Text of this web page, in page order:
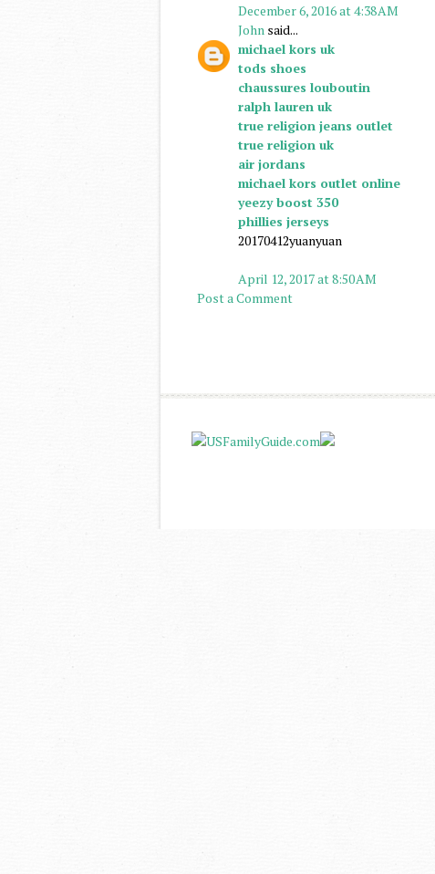
December 6, 2016 at 4:38 AM
John said...
michael kors uk
tods shoes
chaussures louboutin
ralph lauren uk
true religion jeans outlet
true religion uk
air jordans
michael kors outlet online
yeezy boost 350
phillies jerseys
20170412yuanyuan
April 12, 2017 at 8:50 AM
Post a Comment